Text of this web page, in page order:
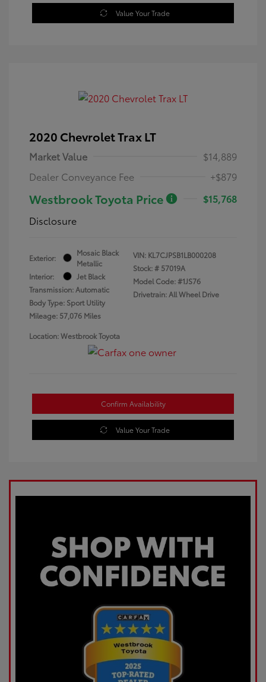
Value Your Trade
2020 Chevrolet Trax LT
Market Value
$14,889
Dealer Conveyance Fee
+$879
Westbrook Toyota Price
$15,768
Disclosure
Exterior:
Mosaic Black
Metallic
Interior:
Jet Black
Transmission: Automatic
Body Type: Sport Utility
Mileage: 57,076 Miles
VIN: KL7CJPSB1LB000208
Stock: # 57019A
Model Code: #1JS76
Drivetrain: All Wheel Drive
Location: Westbrook Toyota
Confirm Availability
Value Your Trade